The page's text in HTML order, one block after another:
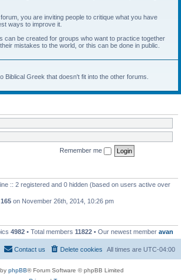
you are inviting people to critique what you have
ways to improve it.
can be created for groups who want to practice together
mistakes to the world, or this can be done in public.
Biblical Greek that doesn't fit into the other forums.
Remember me
:: 2 registered and 0 hidden (based on users active over
165 on November 26th, 2014, 10:26 pm
4982 • Total members 11822 • Our newest member avan
All times are UTC-04:00
Delete cookies
Contact us
phpBB® Forum Software © phpBB Limited